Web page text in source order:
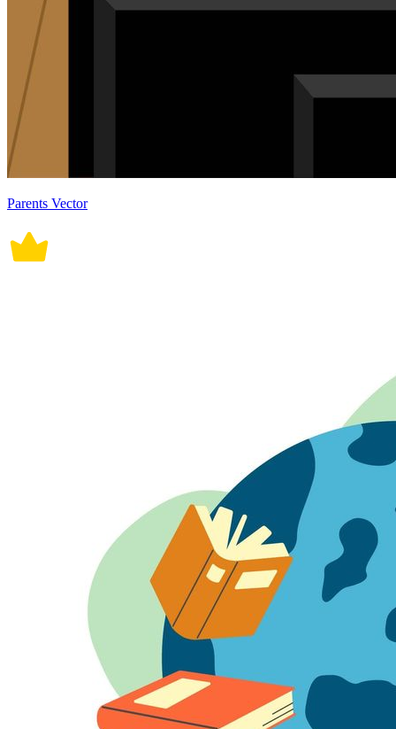
Parents Vector